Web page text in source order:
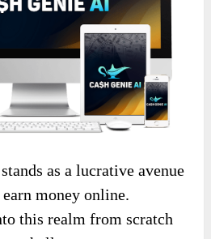
as a lucrative avenue
money online.
this realm from scratch